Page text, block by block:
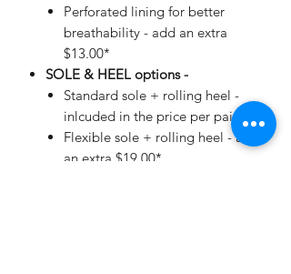
Perforated lining for better
breathability - add an extra
$13.00*
SOLE & HEEL options -
Standard sole + rolling heel -
inlcuded in the price per pair
Flexible sole + rolling heel - add
an extra $19.00*